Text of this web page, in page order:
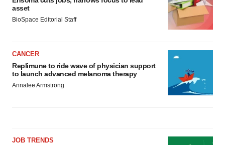
asset
BioSpace Editorial Staff
CANCER
Replimune to ride wave of physician support
to launch advanced melanoma therapy
Annalee Armstrong
JOB TRENDS